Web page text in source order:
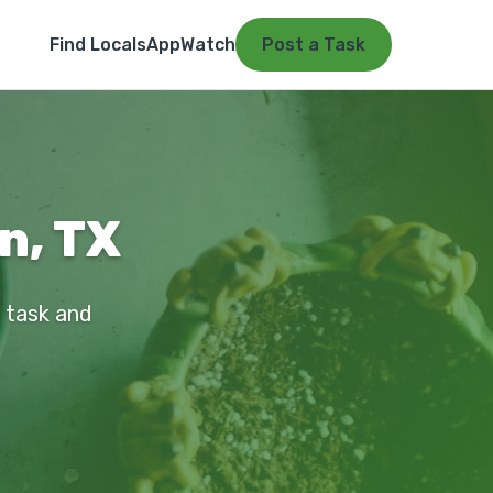
Find LocalsAppWatch Post a Task
TX
and